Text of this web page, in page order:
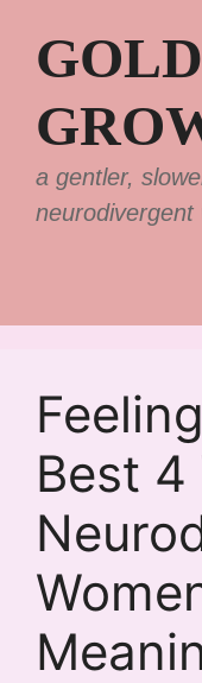
content
a gentler,
neurodivergent
Best 4